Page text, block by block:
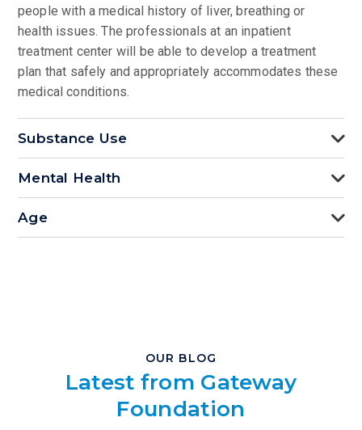
people with a medical history of liver, breathing or
health issues. The professionals at an inpatient
treatment center will be able to develop a treatment
plan that safely and appropriately accommodates these
medical conditions.
Substance Use
Mental Health
Age
OUR BLOG
Latest from Gateway
Foundation